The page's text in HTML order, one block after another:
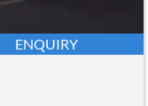
ENQUIRY